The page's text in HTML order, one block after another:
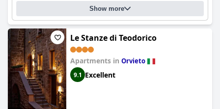
Show more
Le Stanze di Teodorico
Apartments in Orvieto
9.1 Excellent